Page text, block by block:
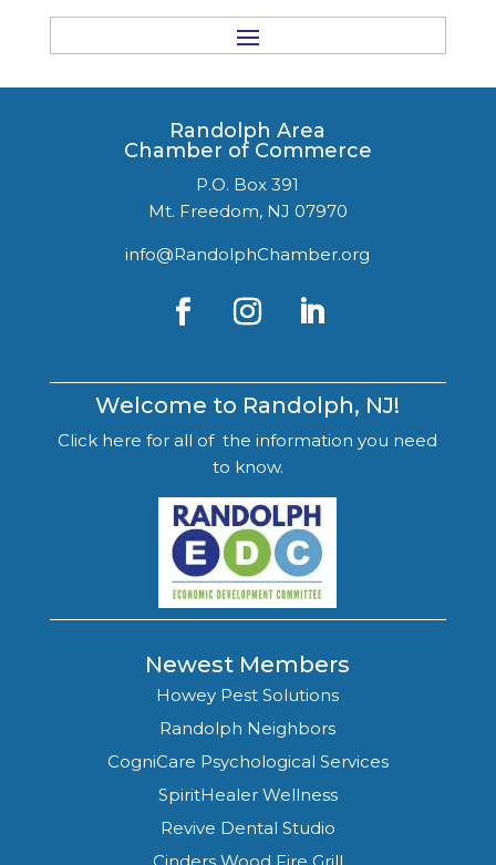
Randolph Area
Chamber of Commerce
P.O. Box 391
Mt. Freedom, NJ 07970
info@RandolphChamber.org
Welcome to Randolph, NJ!
Click here for all of the information you need
to know.
Newest Members
Howey Pest Solutions
Randolph Neighbors
CogniCare Psychological Services
SpiritHealer Wellness
Revive Dental Studio
Cinders Wood Fire Grill